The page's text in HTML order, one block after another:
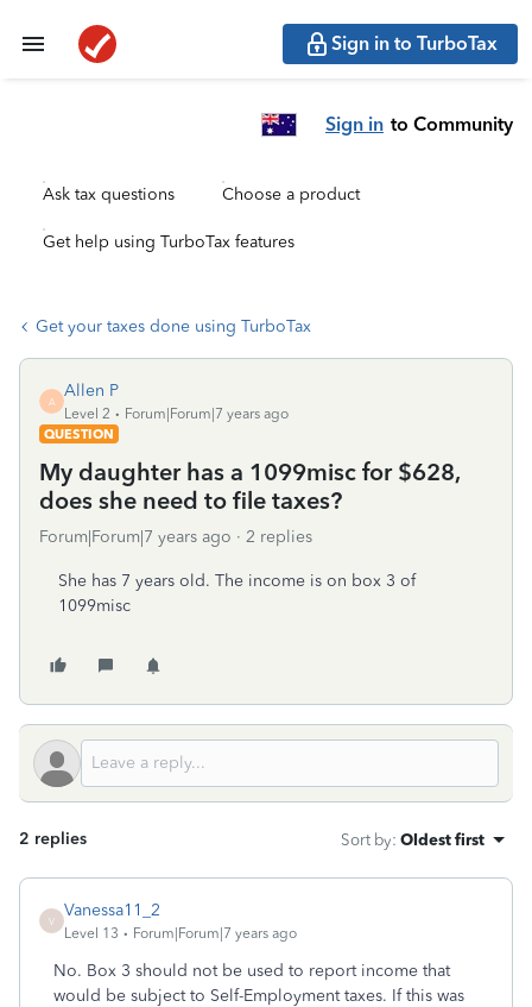
Sign in to TurboTax
Sign in to Community
Ask tax questions Choose a product
Get help using TurboTax features
Get your taxes done using TurboTax
A
Allen P
Level 2
Forum|Forum|7 years ago
QUESTION
My daughter has a 1099misc for $628,
does she need to file taxes?
Forum|Forum|7 years ago 2 replies
She has 7 years old. The income is on box 3 of
1099misc
2 replies Sort by: Oldest first
V
Vanessa11_2
Level 13 Forum|Forum|7 years ago
No. Box 3 should not be used to report income that
would be subject to Self-Employment taxes. If this was